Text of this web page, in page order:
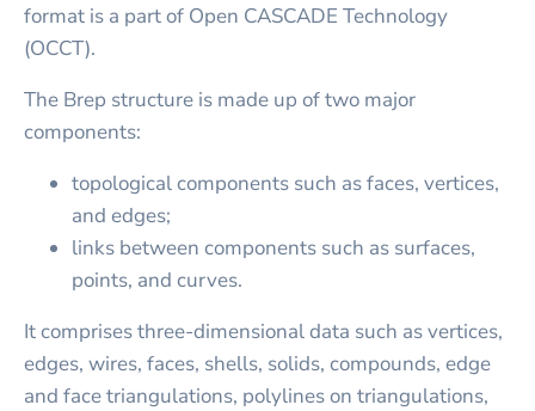
format is a part of Open CASCADE Technology
(OCCT).
The Brep structure is made up of two major
components:
topological components such as faces, vertices,
and edges;
links between components such as surfaces,
points, and curves.
It comprises three-dimensional data such as vertices,
edges, wires, faces, shells, solids, compounds, edge
and face triangulations, polylines on triangulations,